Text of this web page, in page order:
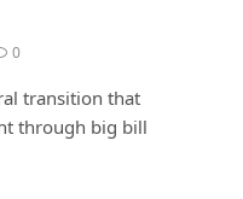
0
transition that
through big bill